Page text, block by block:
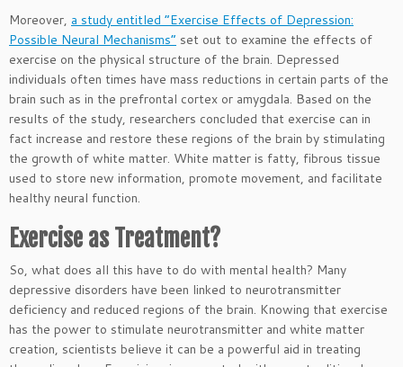
Moreover, a study entitled “Exercise Effects of Depression:
Possible Neural Mechanisms” set out to examine the effects of
exercise on the physical structure of the brain. Depressed
individuals often times have mass reductions in certain parts of the
brain such as in the prefrontal cortex or amygdala. Based on the
results of the study, researchers concluded that exercise can in
fact increase and restore these regions of the brain by stimulating
the growth of white matter. White matter is fatty, fibrous tissue
used to store new information, promote movement, and facilitate
healthy neural function.
Exercise as Treatment?
So, what does all this have to do with mental health? Many
depressive disorders have been linked to neurotransmitter
deficiency and reduced regions of the brain. Knowing that exercise
has the power to stimulate neurotransmitter and white matter
creation, scientists believe it can be a powerful aid in treating